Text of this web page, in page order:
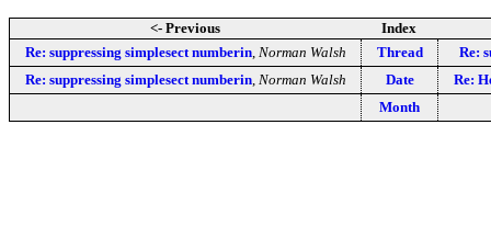
<- Previous
Index
Re: suppressing simplesect numberin, Norman Walsh Thread
Re:
Re: suppressing simplesect numberin, Norman Walsh Date
Re:
Month